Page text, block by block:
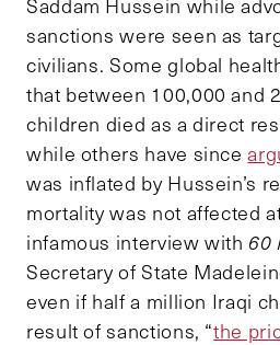
Saddam Hussein while
sanctions were seen as
civilians. Some global
that between 100,000 and
children died as a direct
while others have since
was inflated by Hussein’s
mortality was not affected
infamous interview with 60
Secretary of State
even if half a million Iraqi
result of sanctions, “the